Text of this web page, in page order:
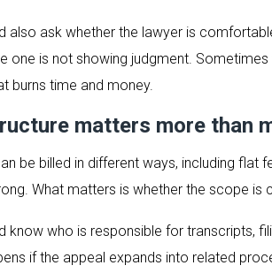
also ask whether the lawyer is
one is not showing judgment.
burns time and money.
matters more than
be billed in different ways, including flat
What matters is whether the scope is
know who is responsible for transcripts,
if the appeal expands into related